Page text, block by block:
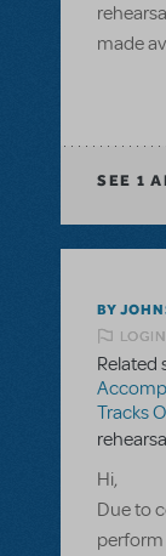
made
SEE 1
BY
Related
Tracks
Hi,
Due to